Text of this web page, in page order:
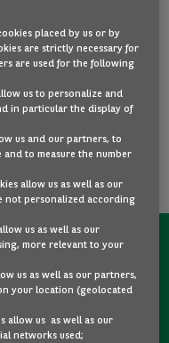
here.placed by us or by
are strictly necessary for
are used for the following
us to personalize and
in particular the display of
us and our partners, to
to measure the number
allow us as well as our
not personalized according
us as well as our
more relevant to your
us as well as our partners,
your location (geolocated
allow us as well as our
networks used;